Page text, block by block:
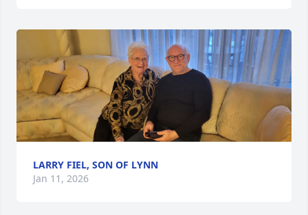
LARRY FIEL, SON OF LYNN
Jan 11, 2026